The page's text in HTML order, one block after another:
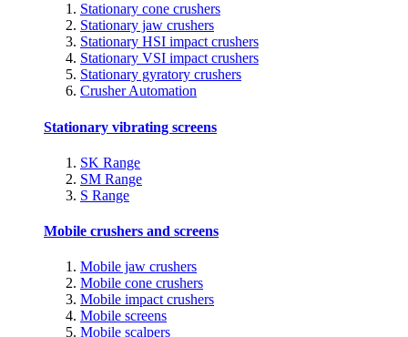
Stationary cone crushers
Stationary jaw crushers
Stationary HSI impact crushers
Stationary VSI impact crushers
Stationary gyratory crushers
Crusher Automation
Stationary vibrating screens
SK Range
SM Range
S Range
Mobile crushers and screens
Mobile jaw crushers
Mobile cone crushers
Mobile impact crushers
Mobile screens
Mobile scalpers